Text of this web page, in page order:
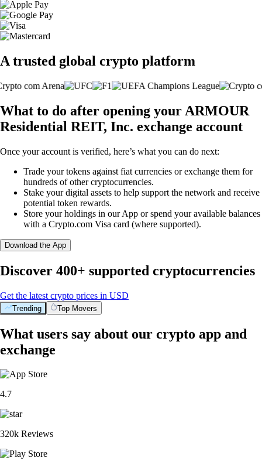
A trusted global crypto platform
What to do after opening your ARMOUR
Residential REIT, Inc. exchange account
Once your account is verified, here’s what you can do next:
Trade your tokens against fiat currencies or exchange them for
hundreds of other cryptocurrencies.
Stake your digital assets to help support the network and receive
potential token rewards.
Store your holdings in our App or spend your available balances
with a Crypto.com Visa card (where supported).
Download the App
Discover 400+ supported cryptocurrencies
Get the latest crypto prices in USD
Trending Top Movers
What users say about our crypto app and
exchange
4.7
320k Reviews